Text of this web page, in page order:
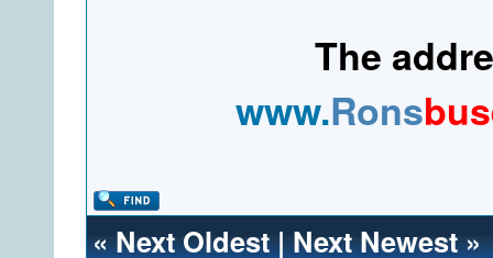
The
www.Rons
«Next Oldest|Next Newest»